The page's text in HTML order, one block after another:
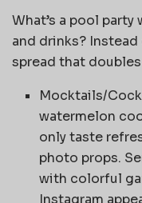
What’s a pool
and drinks?
spread that
Mocktails/
watermelon
only taste
photo props.
with colorful
Instagram